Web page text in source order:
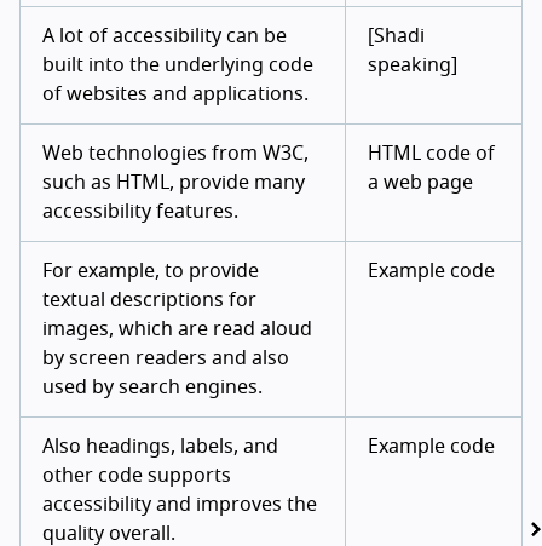
A lot of accessibility can be
built into the underlying code
of websites and applications.
[Shadi
speaking]
Web technologies from W3C,
such as HTML, provide many
accessibility features.
HTML code of
a web page
For example, to provide
textual descriptions for
images, which are read aloud
by screen readers and also
used by search engines.
Example code
Also headings, labels, and
other code supports
accessibility and improves the
quality overall.
Example code